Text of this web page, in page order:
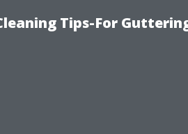
Tips-For